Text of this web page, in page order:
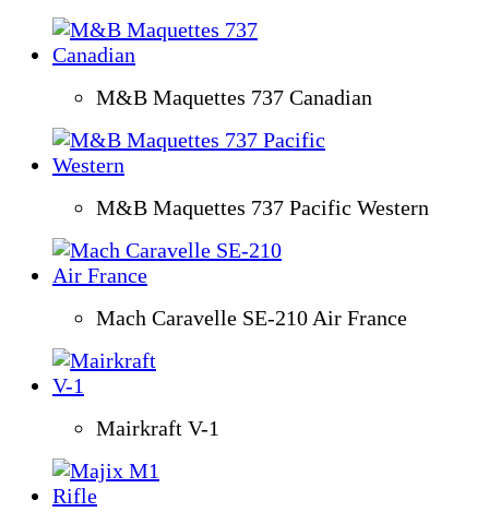
M&B Maquettes 737 Canadian
M&B Maquettes 737 Pacific Western
Mach Caravelle SE-210 Air France
Mairkraft V-1